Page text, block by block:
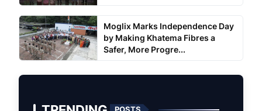
Moglix Marks Independence Day
by Making Khatema Fibres a
Safer, More Progre...